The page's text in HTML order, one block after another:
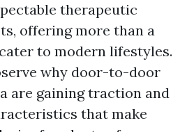
therapeutic
offering more than a
to modern lifestyles.
why door-to-door
are gaining traction and
that make